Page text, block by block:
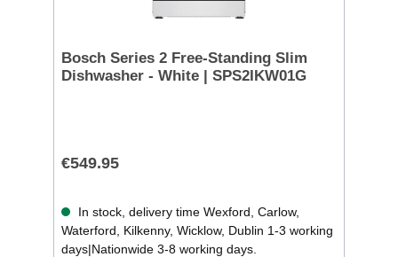
Bosch Series 2 Free-Standing Slim
Dishwasher - White | SPS2IKW01G
€549.95
In stock, delivery time Wexford, Carlow,
Waterford, Kilkenny, Wicklow, Dublin 1-3 working
days|Nationwide 3-8 working days.